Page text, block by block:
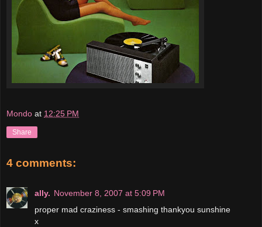
Mondo at 12:25 PM
Share
4 comments:
ally. November 8, 2007 at 5:09 PM
proper mad craziness - smashing thankyou sunshine
x